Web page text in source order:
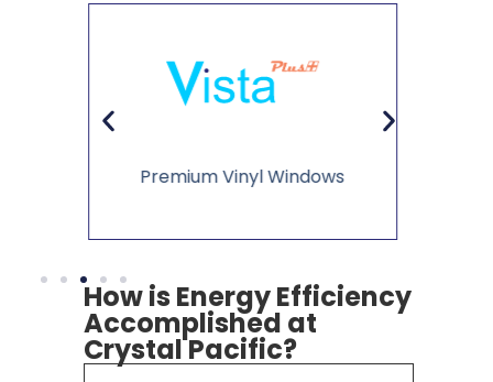
Vinyl Sliding Glass Doors
How is Energy Efficiency
Accomplished at
Crystal Pacific?